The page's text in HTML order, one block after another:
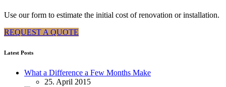
Use our form to estimate the initial cost of renovation or installation.
REQUEST A QUOTE
Latest Posts
What a Difference a Few Months Make
25. April 2015